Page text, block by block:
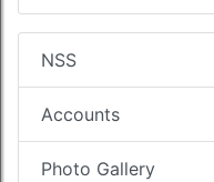
NSS
Accounts
Photo Gallery